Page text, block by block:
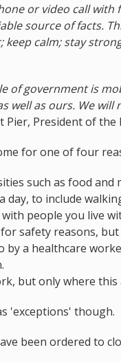
or video call
source of facts.
keep calm; stay
of government is
well as ours. We
Pier, President of the
for one of four
such as food and
day, to include
people you live
safety reasons,
by a healthcare
but only where
'exceptions' though.
been ordered to